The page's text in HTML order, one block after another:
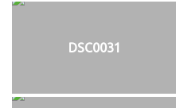
DSC0031